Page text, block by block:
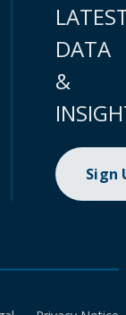
DATA
&
Sign